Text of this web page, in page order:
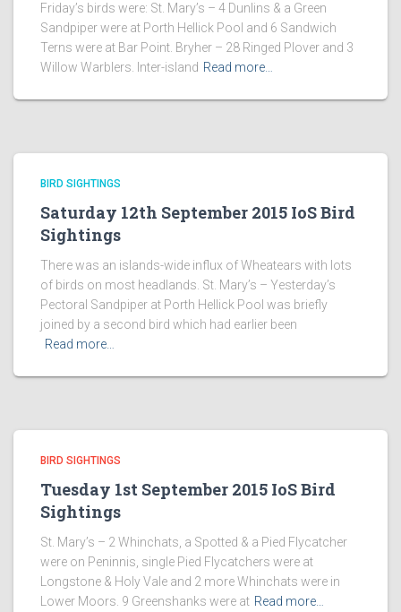
Friday’s birds were: St. Mary’s – 4 Dunlins & a Green
Sandpiper were at Porth Hellick Pool and 6 Sandwich
Terns were at Bar Point. Bryher – 28 Ringed Plover and 3
Willow Warblers. Inter-island Read more…
BIRD SIGHTINGS
Saturday 12th September 2015 IoS Bird
Sightings
There was an islands-wide influx of Wheatears with lots
of birds on most headlands. St. Mary’s – Yesterday’s
Pectoral Sandpiper at Porth Hellick Pool was briefly
joined by a second bird which had earlier been
Read more…
BIRD SIGHTINGS
Tuesday 1st September 2015 IoS Bird
Sightings
St. Mary’s – 2 Whinchats, a Spotted & a Pied Flycatcher
were on Peninnis, single Pied Flycatchers were at
Longstone & Holy Vale and 2 more Whinchats were in
Lower Moors. 9 Greenshanks were at Read more…